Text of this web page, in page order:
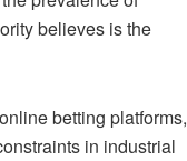
believes is the
betting platforms,
in industrial